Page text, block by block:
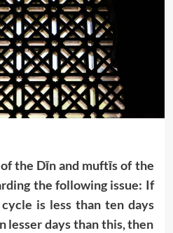
the Dīn and muftīs of the
the following issue: If
cycle is less than ten days
lesser days than this, then